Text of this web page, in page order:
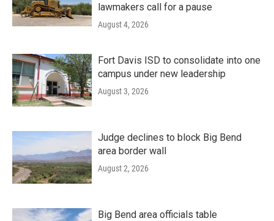
lawmakers call for a pause
August 4, 2026
Fort Davis ISD to consolidate into one
campus under new leadership
August 3, 2026
Judge declines to block Big Bend
area border wall
August 2, 2026
Big Bend area officials table